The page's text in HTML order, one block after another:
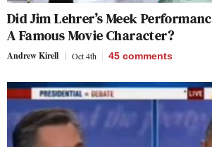
Did Jim Lehrer’s Meek
A Famous Movie Character?
Andrew Kirell Oct 4th 45 comments